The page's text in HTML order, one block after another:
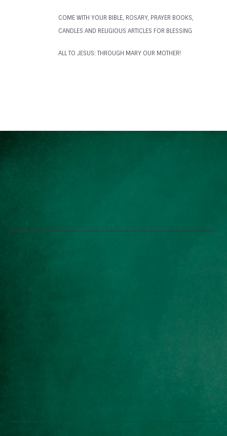
COME WITH YOUR BIBLE, ROSARY, PRAYER BOOKS,
CANDLES AND RELIGIOUS ARTICLES FOR BLESSING
ALL TO JESUS: THROUGH MARY OUR MOTHER!